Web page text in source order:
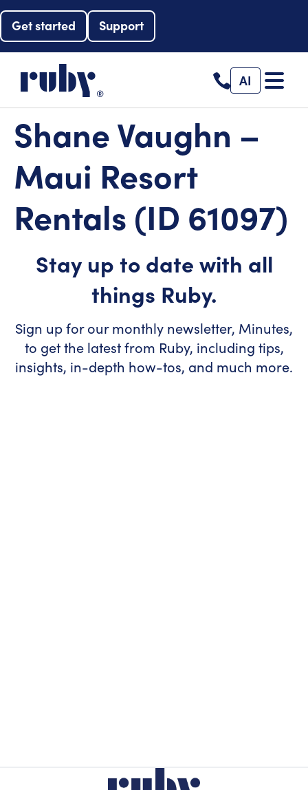
Get started Support
AI
Shane Vaughn –
Maui Resort
Rentals (ID 61097)
Stay up to date with all
things Ruby.
Sign up for our monthly newsletter, Minutes,
to get the latest from Ruby, including tips,
insights, in-depth how-tos, and much more.